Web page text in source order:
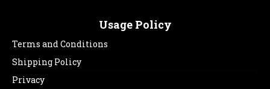
Usage Policy
Terms and Conditions
Shipping Policy
Privacy